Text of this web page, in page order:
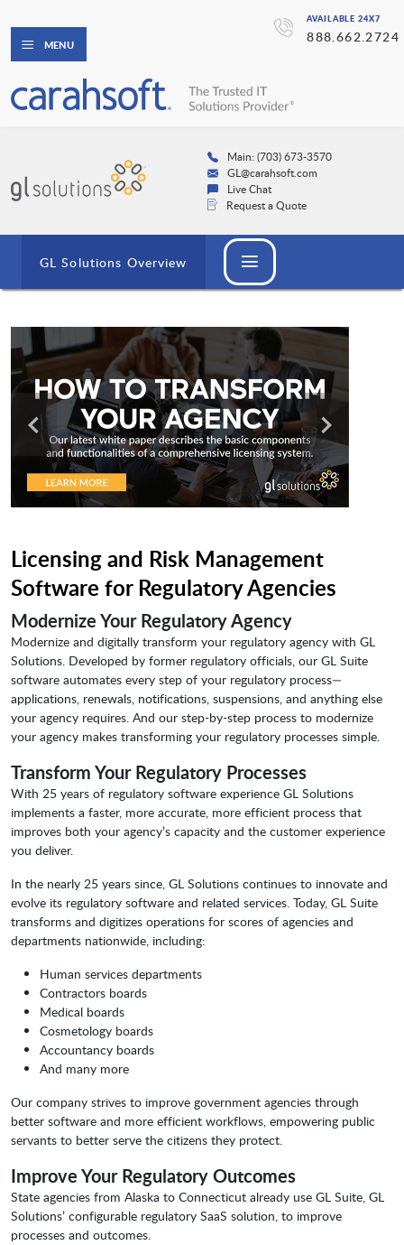
AVAILABLE 24X7
888.662.2724
MENU
Main: (703) 673-3570
GL@carahsoft.com
Live Chat
Request a Quote
GL Solutions Overview
Licensing and Risk Management
Software for Regulatory Agencies
Modernize Your Regulatory Agency
Modernize and digitally transform your regulatory agency with GL
Solutions. Developed by former regulatory officials, our GL Suite
software automates every step of your regulatory process—
applications, renewals, notifications, suspensions, and anything else
your agency requires. And our step-by-step process to modernize
your agency makes transforming your regulatory processes simple.
Transform Your Regulatory Processes
With 25 years of regulatory software experience GL Solutions
implements a faster, more accurate, more efficient process that
improves both your agency’s capacity and the customer experience
you deliver.
In the nearly 25 years since, GL Solutions continues to innovate and
evolve its regulatory software and related services. Today, GL Suite
transforms and digitizes operations for scores of agencies and
departments nationwide, including:
Human services departments
Contractors boards
Medical boards
Cosmetology boards
Accountancy boards
And many more
Our company strives to improve government agencies through
better software and more efficient workflows, empowering public
servants to better serve the citizens they protect.
Improve Your Regulatory Outcomes
State agencies from Alaska to Connecticut already use GL Suite, GL
Solutions’ configurable regulatory SaaS solution, to improve
processes and outcomes.